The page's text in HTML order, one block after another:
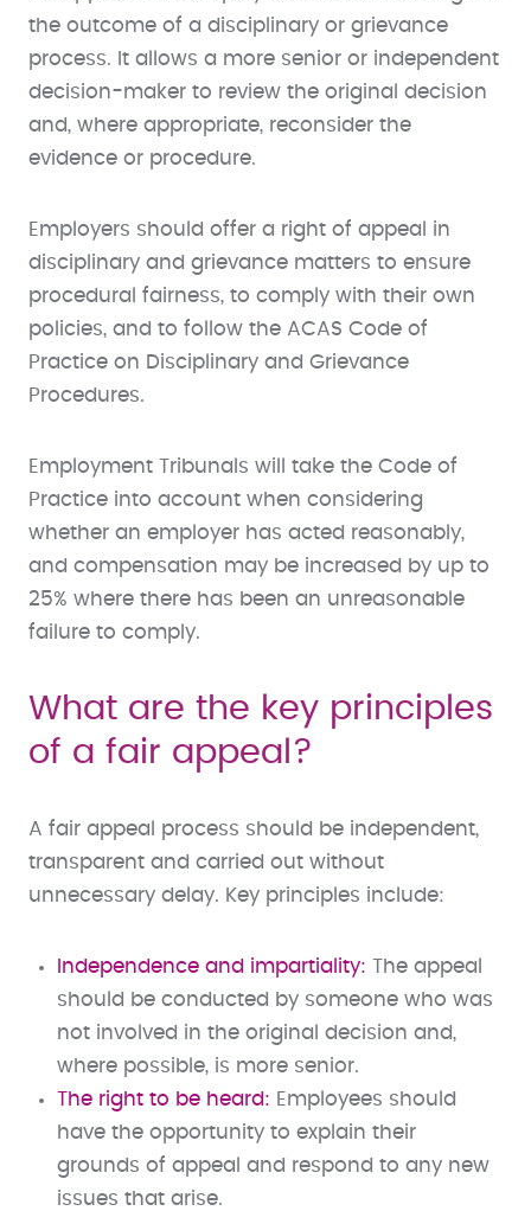
the outcome of a disciplinary or grievance
process. It allows a more senior or independent
decision-maker to review the original decision
and, where appropriate, reconsider the
evidence or procedure.
Employers should offer a right of appeal in
disciplinary and grievance matters to ensure
procedural fairness, to comply with their own
policies, and to follow the ACAS Code of
Practice on Disciplinary and Grievance
Procedures.
Employment Tribunals will take the Code of
Practice into account when considering
whether an employer has acted reasonably,
and compensation may be increased by up to
25% where there has been an unreasonable
failure to comply.
What are the key principles
of a fair appeal?
A fair appeal process should be independent,
transparent and carried out without
unnecessary delay. Key principles include:
Independence and impartiality:
The appeal
should be conducted by someone who was
not involved in the original decision and,
where possible, is more senior.
The right to be heard: Employees should
have the opportunity to explain their
grounds of appeal and respond to any new
issues that arise.